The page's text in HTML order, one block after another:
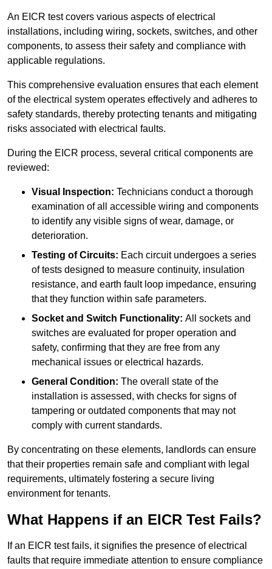
An EICR test covers various aspects of electrical
installations, including wiring, sockets, switches, and other
components, to assess their safety and compliance with
applicable regulations.
This comprehensive evaluation ensures that each element
of the electrical system operates effectively and adheres to
safety standards, thereby protecting tenants and mitigating
risks associated with electrical faults.
During the EICR process, several critical components are
reviewed:
Visual Inspection: Technicians conduct a thorough
examination of all accessible wiring and components
to identify any visible signs of wear, damage, or
deterioration.
Testing of Circuits: Each circuit undergoes a series
of tests designed to measure continuity, insulation
resistance, and earth fault loop impedance, ensuring
that they function within safe parameters.
Socket and Switch Functionality: All sockets and
switches are evaluated for proper operation and
safety, confirming that they are free from any
mechanical issues or electrical hazards.
General Condition: The overall state of the
installation is assessed, with checks for signs of
tampering or outdated components that may not
comply with current standards.
By concentrating on these elements, landlords can ensure
that their properties remain safe and compliant with legal
requirements, ultimately fostering a secure living
environment for tenants.
What Happens if an EICR Test Fails?
If an EICR test fails, it signifies the presence of electrical
faults that require immediate attention to ensure compliance